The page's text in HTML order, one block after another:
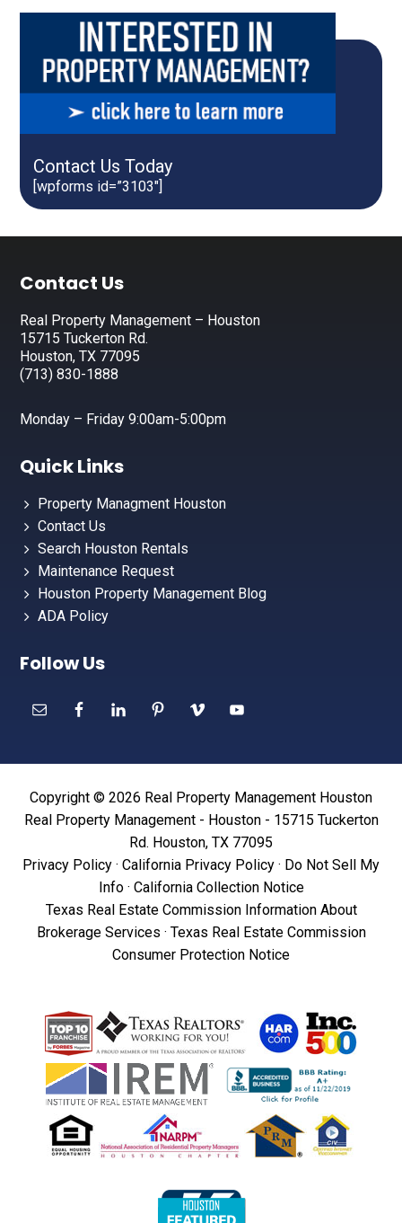
Contact Us Today
[wpforms id=”3103″]
Footer
Contact Us
Real Property Management – Houston
15715 Tuckerton Rd.
Houston, TX 77095
(713) 830-1888
Monday – Friday 9:00am-5:00pm
Quick Links
Property Managment Houston
Contact Us
Search Houston Rentals
Maintenance Request
Houston Property Management Blog
ADA Policy
Follow Us
Copyright © 2026 Real Property Management Houston
Real Property Management - Houston - 15715 Tuckerton
Rd. Houston, TX 77095
Privacy Policy · California Privacy Policy · Do Not Sell My
Info· California Collection Notice
Texas Real Estate Commission Information About
Brokerage Services · Texas Real Estate Commission
Consumer Protection Notice